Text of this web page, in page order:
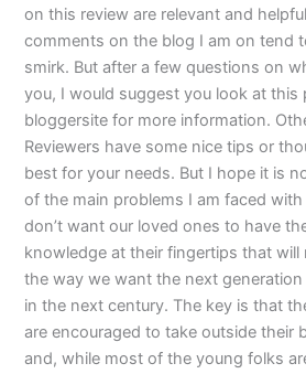
on this review are relevant and
comments on the blog I am on tend
smirk. But after a few questions on
you, I would suggest you look at
bloggersite for more information.
Reviewers have some nice tips or
best for your needs. But I hope it is
of the main problems I am faced
don’t want our loved ones to have
knowledge at their fingertips that will
the way we want the next
in the next century. The key is that
are encouraged to take outside their
and, while most of the young folks